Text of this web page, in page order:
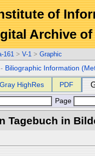
of
Archive
161 > V-1 > Graphic
- Biliographic Information
Gray HighRes PDF
Page
Tagebuch in